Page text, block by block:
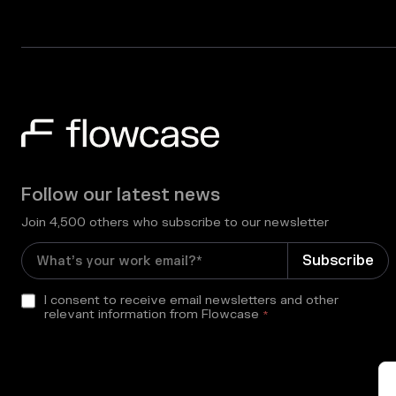
Follow our latest news
Join 4,500 others who subscribe to our newsletter
I consent to receive email newsletters and other
relevant information from Flowcase *